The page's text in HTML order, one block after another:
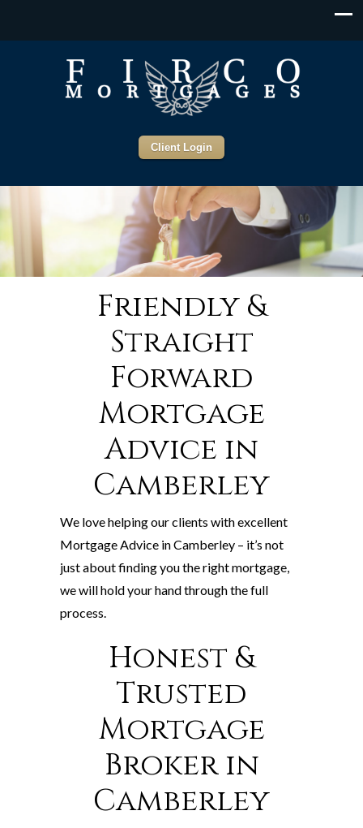
Client Login
Friendly &
Straight
Forward
Mortgage
Advice in
Camberley
We love helping our clients with excellent
Mortgage Advice in Camberley – it’s not
just about finding you the right mortgage,
we will hold your hand through the full
process.
Honest &
Trusted
Mortgage
Broker in
Camberley